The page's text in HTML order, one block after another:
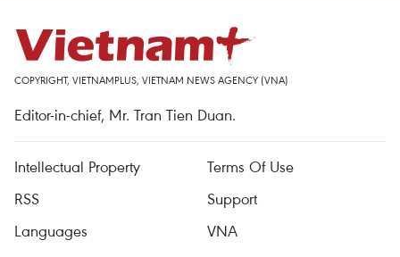
COPYRIGHT, VIETNAMPLUS, VIETNAM NEWS AGENCY (VNA)
Editor-in-chief, Mr. Tran Tien Duan.
Intellectual Property
Terms Of Use
RSS
Support
Languages
VNA